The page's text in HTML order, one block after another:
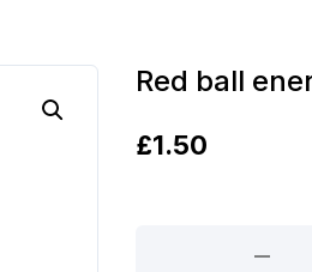
Red ball
£1.50